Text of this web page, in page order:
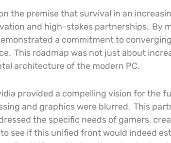
the premise that survival in an
and high-stakes partnerships. By
a commitment to
This roadmap was not just about
architecture of the modern PC.
provided a compelling vision for the
and graphics were blurred. This
the specific needs of gamers,
see if this unified front would indeed